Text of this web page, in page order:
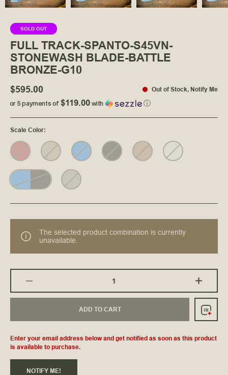
SOLD OUT
FULL TRACK-SPANTO-S45VN-
STONEWASH BLADE-BATTLE
BRONZE-G10
$595.00 Out of Stock, Notify Me
or 5 payments of$119.00with ⓘ
Scale Color:
The selected product combination is currently
unavailable.
ADD TO CART
Enter your email address below and get notified as soon as this product
is available to purchase.
NOTIFY ME!